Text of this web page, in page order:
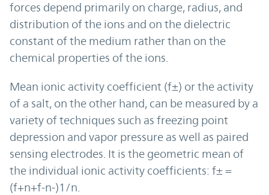
forces depend primarily on charge, radius, and
distribution of the ions and on the dielectric
constant of the medium rather than on the
chemical properties of the ions.
Mean ionic activity coefficient (f±) or the activity
of a salt, on the other hand, can be measured by a
variety of techniques such as freezing point
depression and vapor pressure as well as paired
sensing electrodes. It is the geometric mean of
the individual ionic activity coefficients: f± =
(f+n+f-n-)1/n.